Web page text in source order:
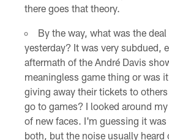
there goes that theory.
By the way, what was the
yesterday? It was very subdued,
aftermath of the André Davis
meaningless game thing or was
giving away their tickets to
go to games? I looked around
of new faces. I'm guessing it
both, but the noise usually heard